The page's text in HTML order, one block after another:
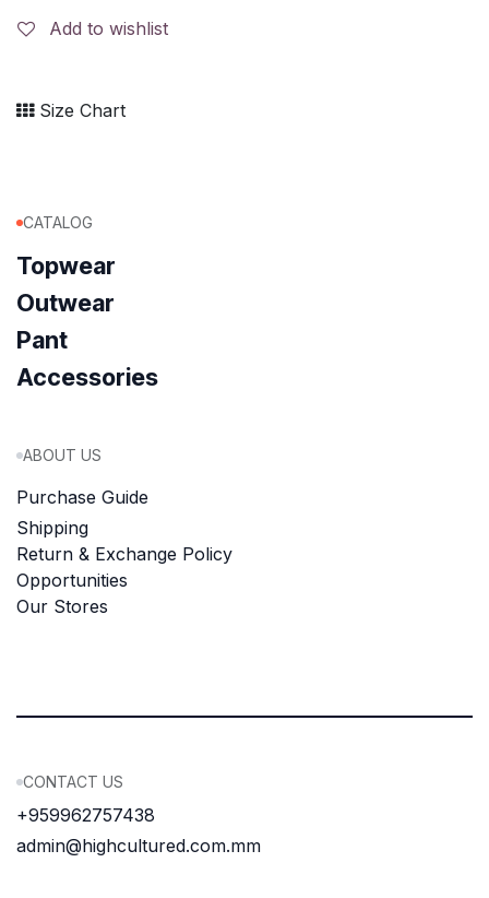
Add to wishlist
Size Chart
CATALOG
Topwear
Outwear
Pant
Accessories
ABOUT US
Purchase Guide
Shipping
Return & Exchange Policy
Opportunities
Our Stores
CONTACT US
+959962757438
admin@highcultured.com.mm